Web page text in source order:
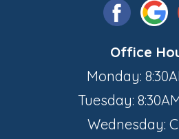
Office
Monday:
Tuesday:
Wednesday: